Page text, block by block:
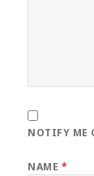
NOTIFY ME
NAME *